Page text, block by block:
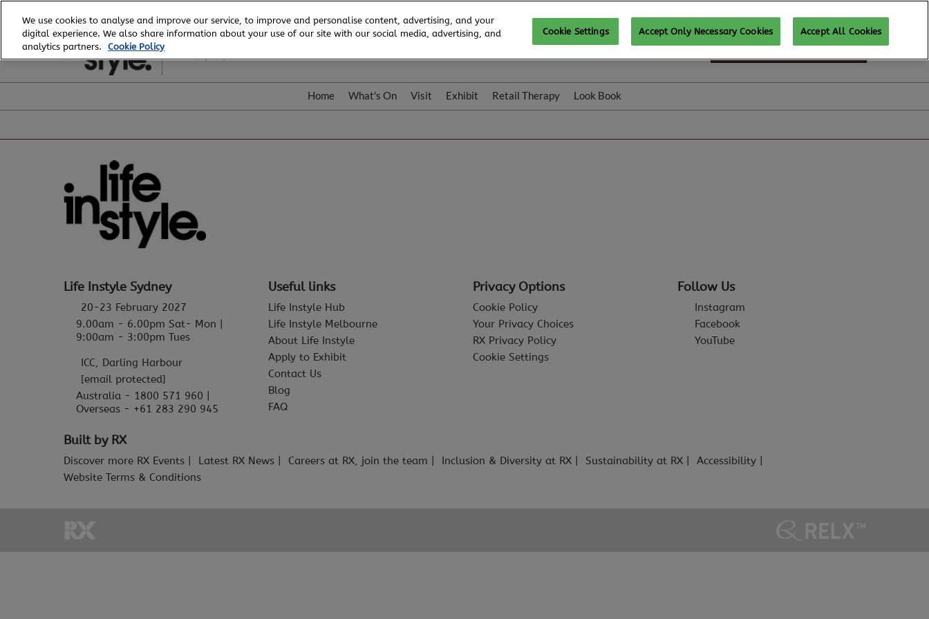
to
content
20 - 23 February, 2027
ICC, Sydney
SUBSCRIBE FOR UPDATES
Home What's On Visit Exhibit Retail Therapy Look Book
Life Instyle Sydney
20-23 February 2027
9.00am - 6.00pm Sat- Mon |
9:00am - 3:00pm Tues
ICC, Darling Harbour
[email protected]
Australia - 1800 571 960 |
Overseas - +61 283 290 945
Useful links
Life Instyle Hub
Life Instyle Melbourne
About Life Instyle
Apply to Exhibit
Contact Us
Blog
FAQ
Privacy Options
Cookie Policy
Your Privacy Choices
RX Privacy Policy
Cookie Settings
Follow Us
Instagram
Facebook
YouTube
Built by RX
Discover more RX Events Latest RX News Careers at RX, join the team Inclusion & Diversity at RX Sustainability at RX
Accessibility
Website Terms & Conditions
We use cookies to analyse and improve our service, to improve and personalise content, advertising, and your
digital experience. We also share information about your use of our site with our social media, advertising, and
analytics partners.
Cookie Policy
Cookie Settings Accept Only Necessary Cookies Accept All Cookies